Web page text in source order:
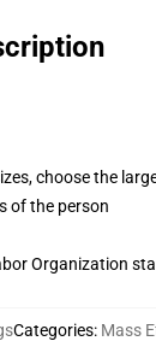
choose the
of the person
Organization
Categories: Mass